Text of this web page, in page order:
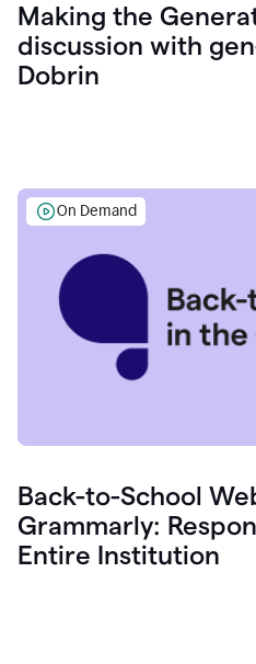
Making the
discussion with
Dobrin
On Demand
Back-to-School
Grammarly:
Entire Institution